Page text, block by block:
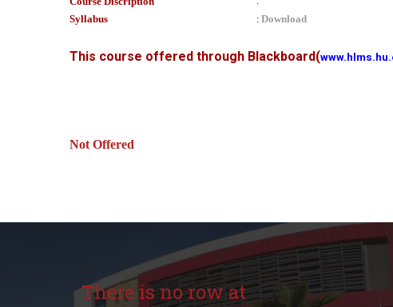
Syllabus : Download
This course offered through Blackboard(
Not Offered
There is no row at